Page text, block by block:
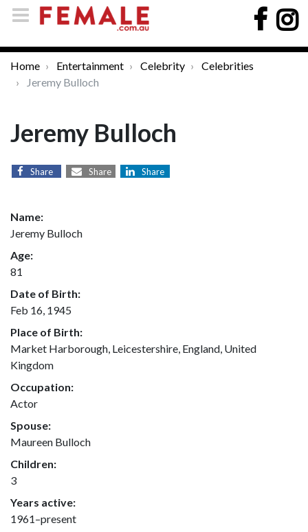
Home Entertainment Celebrity
Celebrities
Jeremy Bulloch
Jeremy Bulloch
Share Share Share
Name:
Jeremy Bulloch
Age:
81
Date of Birth:
Feb 16, 1945
Place of Birth:
Market Harborough, Leicestershire, England, United
Kingdom
Occupation:
Actor
Spouse:
Maureen Bulloch
Children:
3
Years active:
1961–present